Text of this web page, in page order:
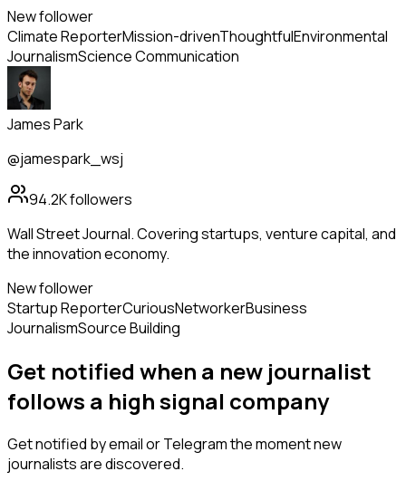
New follower
Climate ReporterMission-drivenThoughtfulEnvironmental
JournalismScience Communication
James Park
@jamespark_wsj
94.2Kfollowers
Wall Street Journal. Covering startups, venture capital, and
the innovation economy.
New follower
Startup ReporterCuriousNetworkerBusiness
JournalismSource Building
Get notified when a new journalist
follows a high signal company
Get notified by email or Telegram the moment new
journalistsare discovered.